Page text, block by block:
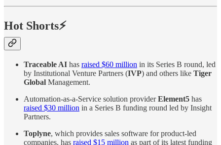
Hot Shorts⚡
Traceable AI has raised $60 million in its Series B round, led
by Institutional Venture Partners (IVP) and others like Tiger
Global Management.
Automation-as-a-Service solution providerElement5 has
raised $30 million in a Series B funding round led by Insight
Partners.
Toplyne, which provides sales software for product-led
companies, has raised $15 million as part of its latest funding